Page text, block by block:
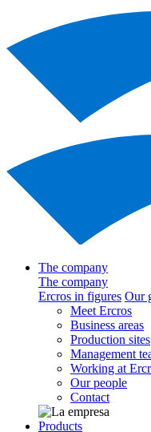
The company
The company
Ercros in figures Our
Meet Ercros
Business areas
Production sites
Management
Working at
Our people
Contact
Products